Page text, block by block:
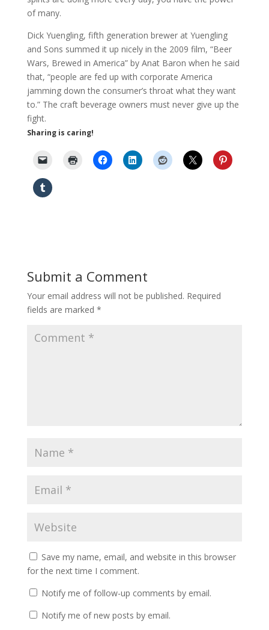
of many.
Dick Yuengling, fifth generation brewer at Yuengling
and Sons summed it up nicely in the 2009 film, “Beer
Wars, Brewed in America” by Anat Baron when he said
that, “people are fed up with corporate America
jamming down the consumer’s throat what they want
to.” The craft beverage owners must never give up the
fight.
Sharing is caring!
Submit a Comment
Your email address will not be published. Required
fields are marked *
Save my name, email, and website in this browser
for the next time I comment.
Notify me of follow-up comments by email.
Notify me of new posts by email.